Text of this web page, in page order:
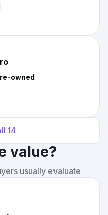
owned
14
value?
usually evaluate